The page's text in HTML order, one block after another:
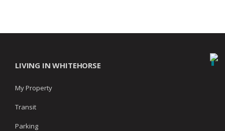
LIVING IN WHITEHORSE
My Property
Transit
Parking